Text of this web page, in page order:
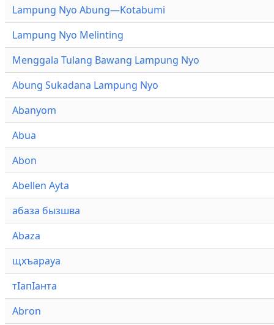
Lampung Nyo Abung—Kotabumi
Lampung Nyo Melinting
Menggala Tulang Bawang Lampung Nyo
Abung Sukadana Lampung Nyo
Abanyom
Abua
Abon
Abellen Ayta
абаза бызшва
Abaza
щхъарауа
тӏапӏанта
Abron